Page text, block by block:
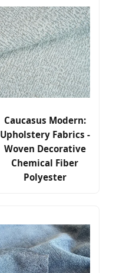
Caucasus Modern:
Upholstery Fabrics -
Woven Decorative
Chemical Fiber
Polyester